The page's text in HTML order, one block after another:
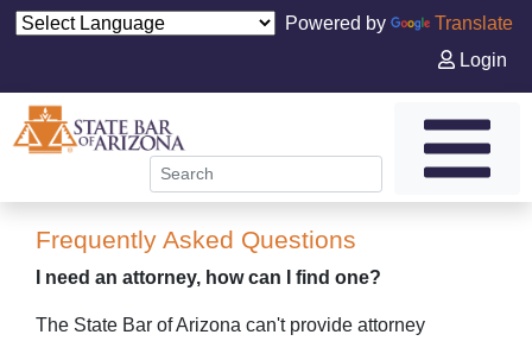
Powered by
Translate
Login
Frequently Asked Questions
I need an attorney, how can I find one?
The State Bar of Arizona can't provide attorney